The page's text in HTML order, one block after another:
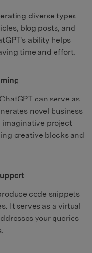
diverse types
blog posts, and
ability helps
time and effort.
can serve as
novel business
imaginative project
creative blocks and
code snippets
It serves as a virtual
your queries